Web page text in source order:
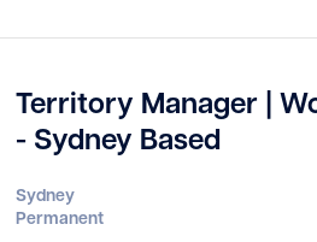
Territory Manager |
- Sydney Based
Sydney
Permanent